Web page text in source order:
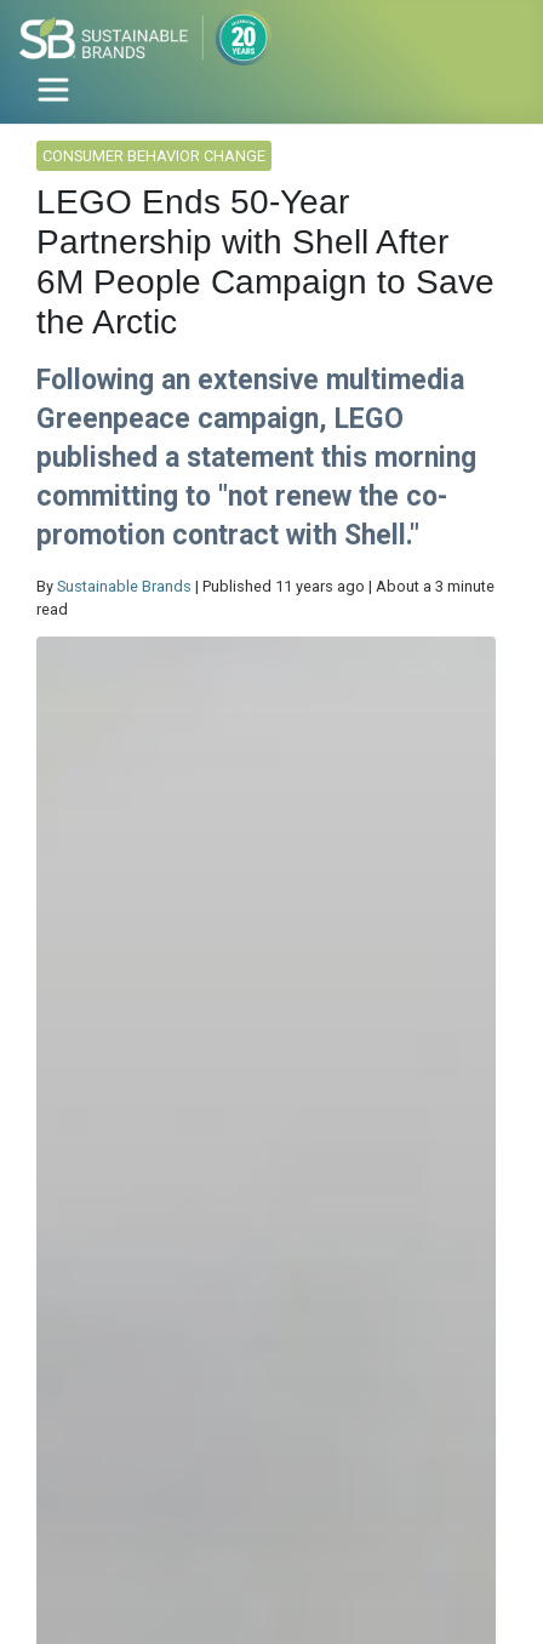
CONSUMER BEHAVIOR CHANGE
LEGO Ends 50-Year
Partnership with Shell After
6M People Campaign to Save
the Arctic
Following an extensive multimedia
Greenpeace campaign, LEGO
published a statement this morning
committing to "not renew the co-
promotion contract with Shell."
By Sustainable Brands | Published 11 years ago | About a 3 minute
read